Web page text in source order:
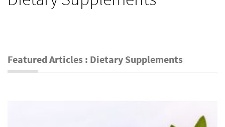
Featured Articles : Dietary Supplements